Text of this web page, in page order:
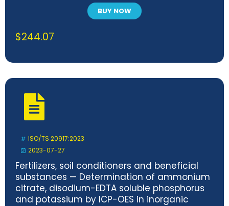
BUY NOW
$244.07
ISO/TS 20917:2023
2023-07-27
Fertilizers, soil conditioners and beneficial
substances — Determination of ammonium
citrate, disodium-EDTA soluble phosphorus
and potassium by ICP-OES in inorganic